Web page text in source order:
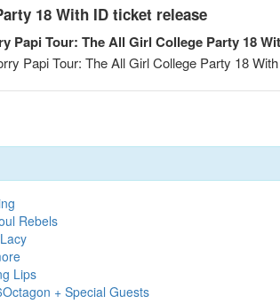
18 With ID ticket release
Papi Tour: The All Girl College Party 18
Papi Tour: The All Girl College Party 18
Rebels
Lips
+ Special Guests